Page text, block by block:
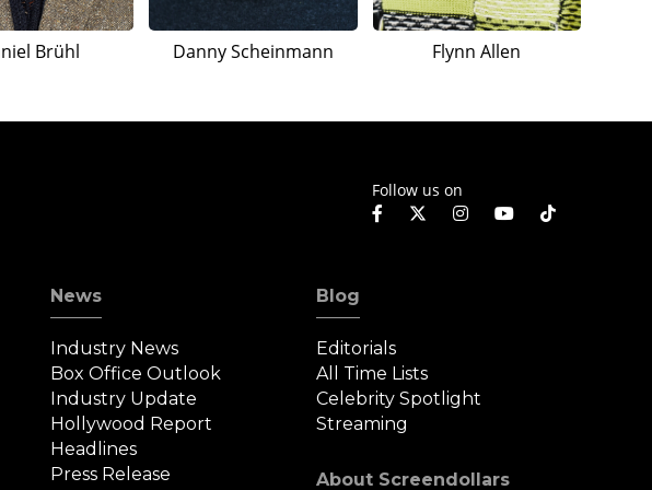
Brühl Danny Scheinmann Flynn Allen
Follow us on
News
Industry News
Box Office Outlook
Industry Update
Hollywood Report
Headlines
Press Release
Blog
Editorials
All Time Lists
Celebrity Spotlight
Streaming
About Screendollars